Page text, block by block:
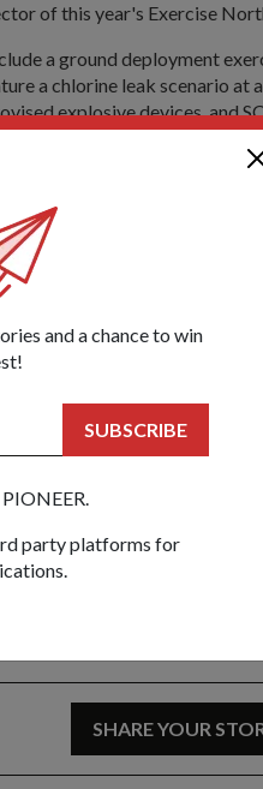
and a chance to win
SUBSCRIBE
party platforms for
of this year's Exercise
a ground deployment
a chlorine leak scenario at a
explosive devices, and
site crisis management
Authority, Maritime and Port
of Health, Land Transport
in 1997.
With him are (from left)
and Exercise Northstar co-
Services from SCDF and Mr
SHARE YOUR